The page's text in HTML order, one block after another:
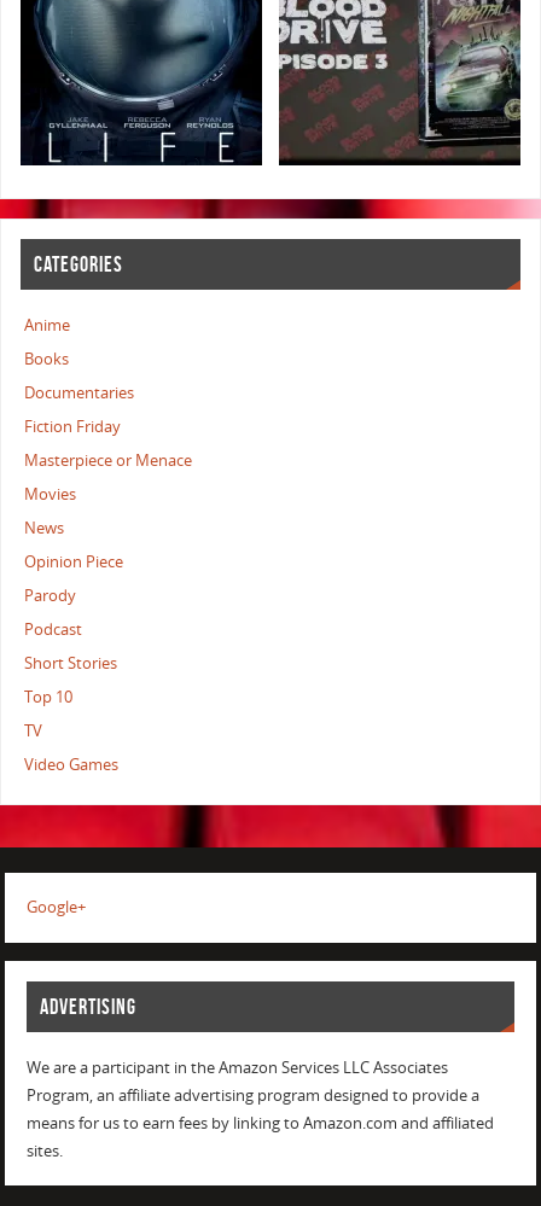
CATEGORIES
Anime
Books
Documentaries
Fiction Friday
Masterpiece or Menace
Movies
News
Opinion Piece
Parody
Podcast
Short Stories
Top 10
TV
Video Games
Google+
ADVERTISING
We are a participant in the Amazon Services LLC Associates
Program, an affiliate advertising program designed to provide a
means for us to earn fees by linking to Amazon.com and affiliated
sites.